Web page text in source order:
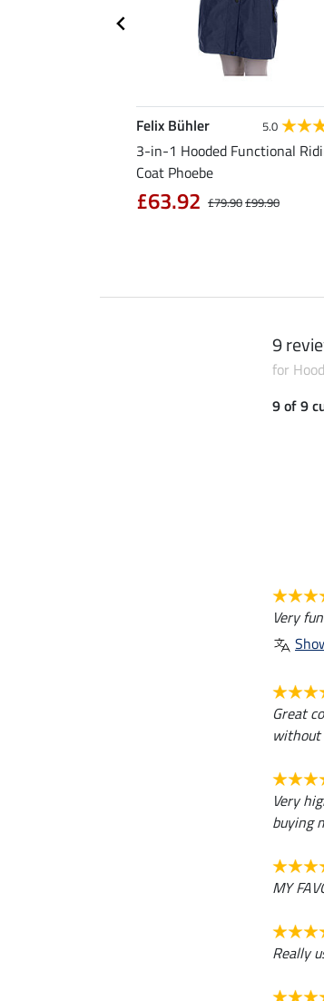
Felix Bühler 5.0
3-in-1 Hooded Functional
Coat Phoebe
£79.90£99.90
£63.92
9
for
9 of 9
Very
Great
Very
buying
MY
Really